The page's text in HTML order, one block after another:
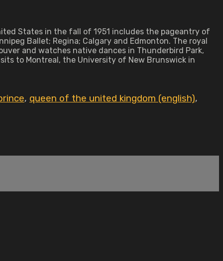
States in the fall of 1951 includes the pageantry of
Ballet; Regina; Calgary and Edmonton. The royal
and watches native dances in Thunderbird Park,
to Montreal, the University of New Brunswick in
, queen of the united kingdom (english),